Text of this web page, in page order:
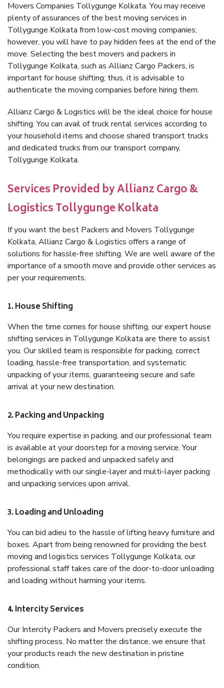
Movers Companies Tollygunge Kolkata. You may receive
plenty of assurances of the best moving services in
Tollygunge Kolkata from low-cost moving companies;
however, you will have to pay hidden fees at the end of the
move. Selecting the best movers and packers in
Tollygunge Kolkata, such as Allianz Cargo Packers, is
important for house shifting; thus, it is advisable to
authenticate the moving companies before hiring them.
Allianz Cargo & Logistics will be the ideal choice for house
shifting. You can avail of truck rental services according to
your household items and choose shared transport trucks
and dedicated trucks from our transport company,
Tollygunge Kolkata.
Services Provided by Allianz Cargo &
Logistics Tollygunge Kolkata
If you want the best Packers and Movers Tollygunge
Kolkata, Allianz Cargo & Logistics offers a range of
solutions for hassle-free shifting. We are well aware of the
importance of a smooth move and provide other services as
per your requirements.
1. House Shifting
When the time comes for house shifting, our expert house
shifting services in Tollygunge Kolkata are there to assist
you. Our skilled team is responsible for packing, correct
loading, hassle-free transportation, and systematic
unpacking of your items, guaranteeing secure and safe
arrival at your new destination.
2. Packing and Unpacking
You require expertise in packing, and our professional team
is available at your doorstep for a moving service. Your
belongings are packed and unpacked safely and
methodically with our single-layer and multi-layer packing
and unpacking services upon arrival.
3. Loading and Unloading
You can bid adieu to the hassle of lifting heavy furniture and
boxes. Apart from being renowned for providing the best
moving and logistics services Tollygunge Kolkata, our
professional staff takes care of the door-to-door unloading
and loading without harming your items.
4. Intercity Services
Our Intercity Packers and Movers precisely execute the
shifting process. No matter the distance, we ensure that
your products reach the new destination in pristine
condition.